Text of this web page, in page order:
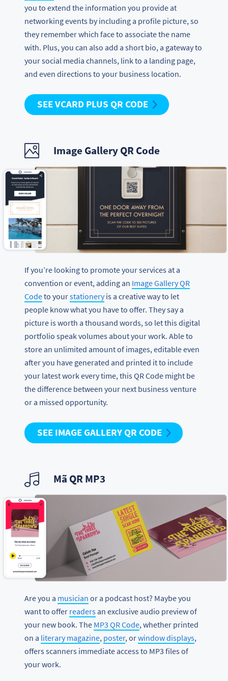
you to extend the information you provide at
networking events by including a profile picture, so
they remember which face to associate the name
with. Plus, you can also add a short bio, a gateway to
your social media channels, link to a landing page,
and even directions to your business location.
SEE VCARD PLUS QR CODE
Image Gallery QR Code
If you’re looking to promote your services at a
convention or event, adding an Image Gallery QR
Codeto yourstationeryis a creative way to let
people know what you have to offer. They say a
picture is worth a thousand words, so let this digital
portfolio speak volumes about your work. Able to
store an unlimited amount of images, editable even
after you have generated and printed it to include
your latest work every time, this QR Code might be
the difference between your next business venture
or a missed opportunity.
SEE IMAGE GALLERY QR CODE
Mã QR MP3
Are you a musician or a podcast host? Maybe you
want to offer readersan exclusive audio preview of
your new book. The MP3 QR Code, whether printed
on a literary magazine, poster, orwindow displays,
offers scanners immediate access to MP3 files of
your work.